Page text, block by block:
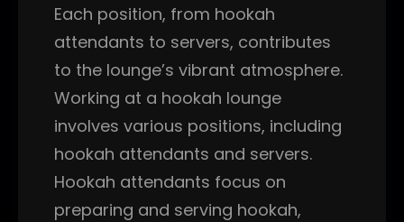
Each position, from hookah
attendants to servers, contributes
to the lounge’s vibrant atmosphere.
Working at a hookah lounge
involves various positions, including
hookah attendants and servers.
Hookah attendants focus on
preparing and serving hookah,